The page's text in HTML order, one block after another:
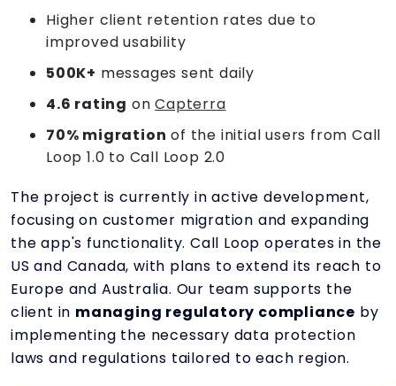
Higher client retention rates due to
improved usability
500K+ messages sent daily
4.6 rating onCapterra
70% migration of the initial users from Call
Loop 1.0 to Call Loop 2.0
The project is currently in active development,
focusing on customer migration and expanding
the app's functionality. Call Loop operates in the
US and Canada, with plans to extend its reach to
Europe and Australia. Our team supports the
client in managing regulatory compliance by
implementing the necessary data protection
laws and regulations tailored to each region.